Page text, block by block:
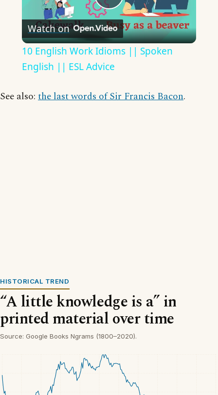
Play
Video
Watch on
10 English Work Idioms || Spoken
English || ESL Advice
See also: the last words of Sir Francis Bacon.
HISTORICAL TREND
“A little knowledge is a” in
printed material over time
Source: Google Books Ngrams (1800–2020).